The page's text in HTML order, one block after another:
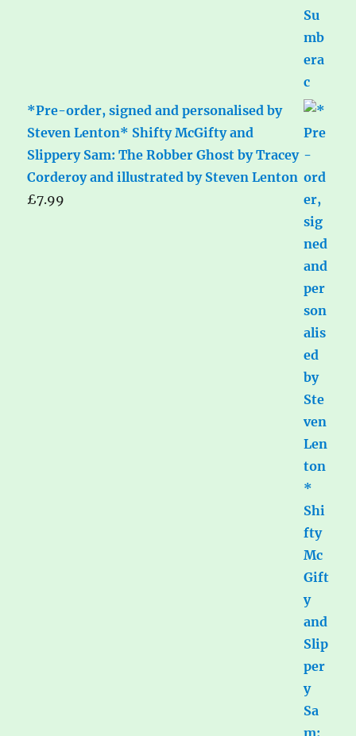
*Pre-order, signed and personalised by
Steven Lenton* Shifty McGifty and
Slippery Sam: The Robber Ghost by Tracey
Corderoy and illustrated by Steven Lenton
£7.99